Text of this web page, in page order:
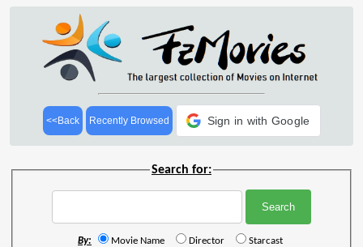
<<Back Recently Browsed Sign in with Google
Search for:
By: Movie Name Director Starcast